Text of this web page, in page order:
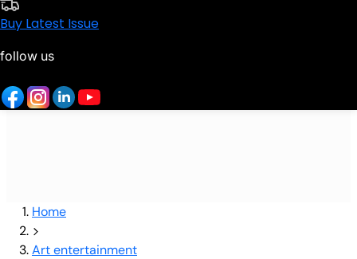
Buy Latest Issue
follow us
Home
Art entertainment